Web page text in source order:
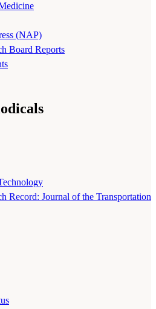
(NAP)
Board Reports
Record: Journal of the Transportation